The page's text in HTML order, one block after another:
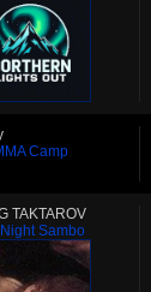
Camp
TAKTAROV
Sambo